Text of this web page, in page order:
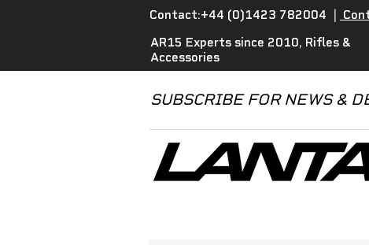
Contact:+44 (0)1423 782004
AR15 Experts since 2010, Rifles &
Accessories
SUBSCRIBE FOR NEWS &